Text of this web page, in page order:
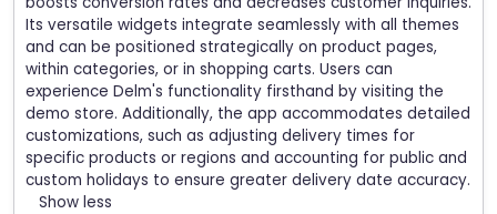
Its versatile widgets integrate seamlessly with all themes
and can be positioned strategically on product pages,
within categories, or in shopping carts. Users can
experience Delm's functionality firsthand by visiting the
demo store. Additionally, the app accommodates detailed
customizations, such as adjusting delivery times for
specific products or regions and accounting for public and
custom holidays to ensure greater delivery date accuracy.
Show less